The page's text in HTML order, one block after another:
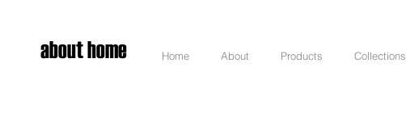
about home Home About Products Collections